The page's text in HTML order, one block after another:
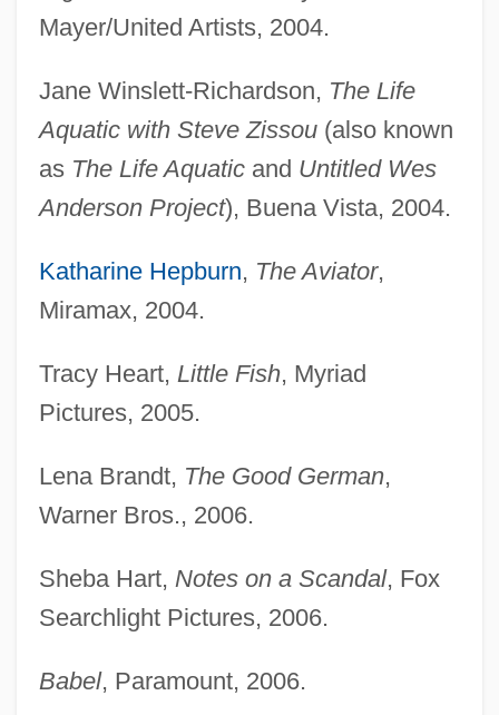
Mayer/United Artists, 2004.
Jane Winslett-Richardson, The Life
Aquatic with Steve Zissou(also known
as The Life Aquaticand Untitled Wes
Anderson Project), Buena Vista, 2004.
Katharine Hepburn, The Aviator,
Miramax, 2004.
Tracy Heart, Little Fish, Myriad
Pictures, 2005.
Lena Brandt, The Good German,
Warner Bros., 2006.
Sheba Hart, Notes on a Scandal, Fox
Searchlight Pictures, 2006.
Babel, Paramount, 2006.